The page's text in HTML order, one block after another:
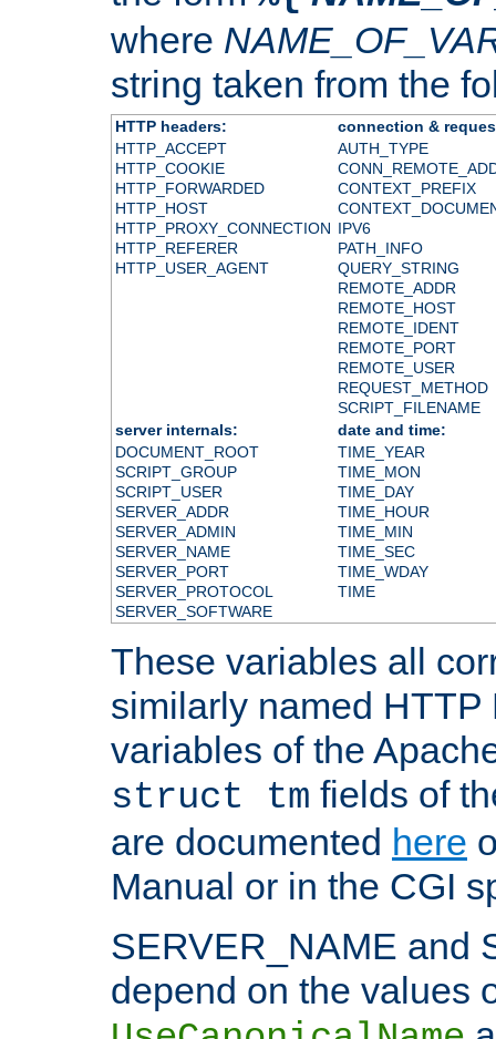
where
string taken from the
HTTP headers:
connection &
HTTP_ACCEPT
HTTP_COOKIE
HTTP_FORWARDED
HTTP_HOST
HTTP_PROXY_CONNECTION
HTTP_REFERER
HTTP_USER_AGENT
AUTH_TYPE
CONTEXT_PREFIX
IPV6
PATH_INFO
QUERY_STRING
REMOTE_ADDR
REMOTE_HOST
REMOTE_IDENT
REMOTE_PORT
REMOTE_USER
REQUEST_METHOD
SCRIPT_FILENAME
server internals:
date and time:
DOCUMENT_ROOT
SCRIPT_GROUP
SCRIPT_USER
SERVER_ADDR
SERVER_ADMIN
SERVER_NAME
SERVER_PORT
SERVER_PROTOCOL
SERVER_SOFTWARE
TIME_YEAR
TIME_MON
TIME_DAY
TIME_HOUR
TIME_MIN
TIME_SEC
TIME_WDAY
TIME
These variables all
similarly named HTTP
variables of the
struct tm fields of
are documented here
Manual or in the CGI
SERVER_NAME and
depend on the values